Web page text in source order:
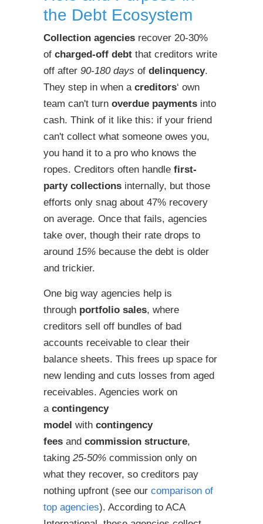
the Debt Ecosystem
Collection agencies recover 20-30%
of charged-off debt that creditors write
off after 90-180 days of delinquency.
They step in when a creditors‘ own
team can't turn overdue payments into
cash. Think of it like this: if your friend
can't collect what someone owes you,
you hand it to a pro who knows the
ropes. Creditors often handle first-
party collections internally, but those
efforts only snag about 47% recovery
on average. Once that fails, agencies
take over, though their rate drops to
around 15% because the debt is older
and trickier.
One big way agencies help is
through portfolio sales, where
creditors sell off bundles of bad
accounts receivable to clear their
balance sheets. This frees up space for
new lending and cuts losses from aged
receivables. Agencies work on
a contingency
model with contingency
fees and commission structure,
taking 25-50% commission only on
what they recover, so creditors pay
nothing upfront (see our comparison of
top agencies). According to ACA